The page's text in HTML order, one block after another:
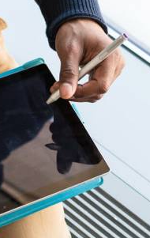
Strategy
DEVELOPMENT